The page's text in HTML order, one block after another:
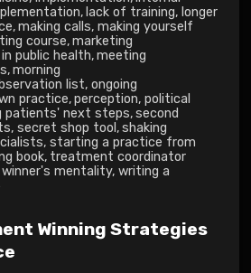
, lack of training, longer
, making calls, making yourself
course, marketing
public health, meeting
, morning
list, ongoing
practice, perception, political
patients' next steps, second
, secret shop tool , shaking
, starting a practice from
book, treatment coordinator
winner's mentality, writing a
Winning Strategies